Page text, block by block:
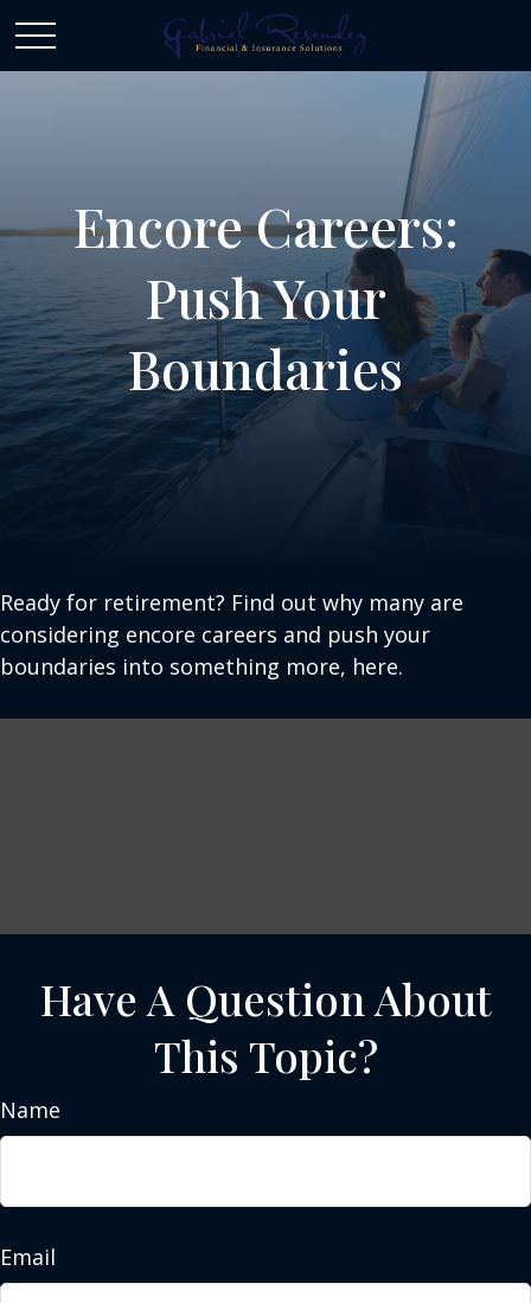
Encore Careers:
Push Your
Boundaries
Ready for retirement? Find out why many are
considering encore careers and push your
boundaries into something more, here.
Have A Question About
This Topic?
Name
Email